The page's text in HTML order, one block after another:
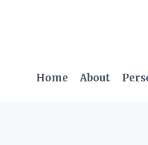
Home About